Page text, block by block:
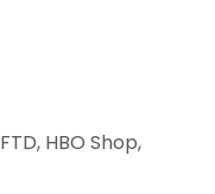
FTD, HBO Shop,